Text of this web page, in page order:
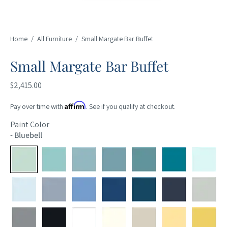
Home / All Furniture / Small Margate Bar Buffet
Small Margate Bar Buffet
$2,415.00
Pay over time with Affirm. See if you qualify at checkout.
Paint Color
-Bluebell